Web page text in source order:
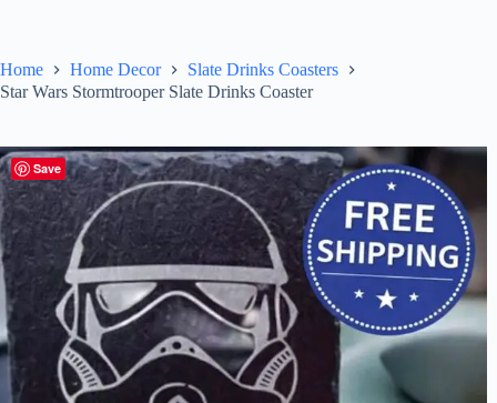
Home Home Decor
Slate Drinks Coasters
Star Wars Stormtrooper Slate Drinks Coaster
Save